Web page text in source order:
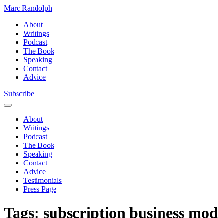
Marc Randolph
About
Writings
Podcast
The Book
Speaking
Contact
Advice
Subscribe
About
Writings
Podcast
The Book
Speaking
Contact
Advice
Testimonials
Press Page
Tags: subscription business